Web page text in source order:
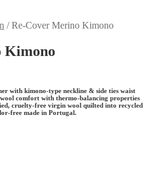
/Re-Cover Merino Kimono
Kimono
with kimono-type neckline & side ties waist
comfort with thermo-balancing properties
cruelty-free virgin wool quilted into recycled
free made in Portugal.